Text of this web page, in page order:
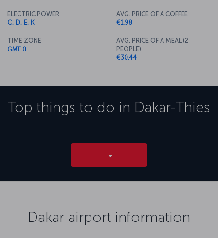
ELECTRIC POWER
C, D, E, K
TIME ZONE
GMT 0
AVG. PRICE OF A COFFEE
€1.98
AVG. PRICE OF A MEAL (2
PEOPLE)
€30.44
Top things to do in Dakar-Thies
Dakar airport information